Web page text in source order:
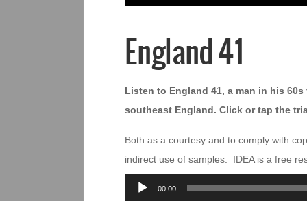
England 41
Listen to England 41, a man in his
southeast England. Click or tap the
Both as a courtesy and to comply with
indirect use of samples. IDEA is a free
Audio
00:00